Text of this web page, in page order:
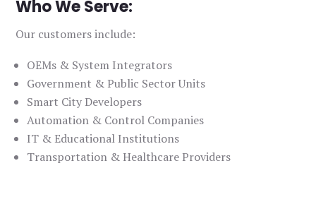
Who We Serve:
Our customers include:
OEMs & System Integrators
Government & Public Sector Units
Smart City Developers
Automation & Control Companies
IT & Educational Institutions
Transportation & Healthcare Providers